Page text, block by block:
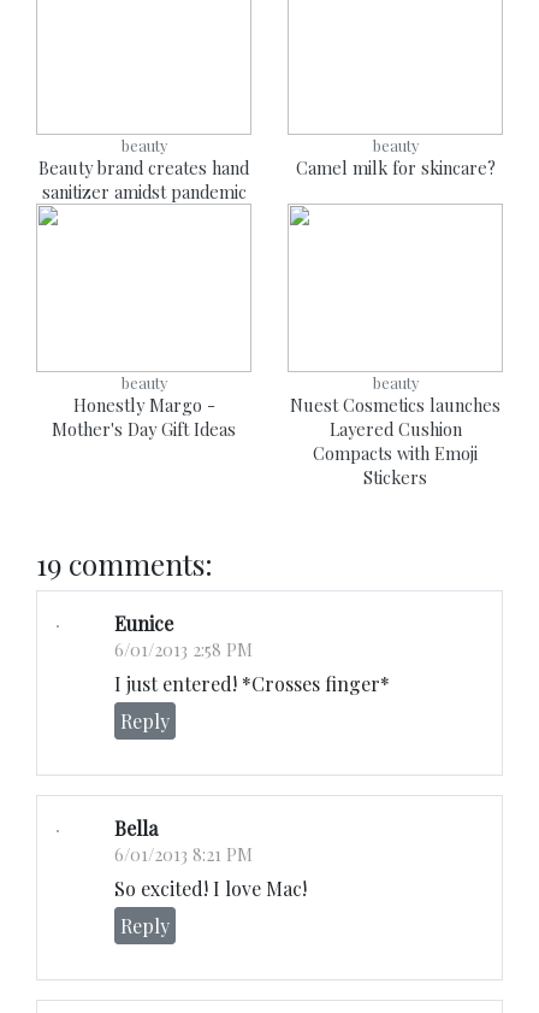
beauty
Beauty brand creates hand
sanitizer amidst pandemic
beauty
Camel milk for skincare?
beauty
Honestly Margo -
Mother's Day Gift Ideas
beauty
Nuest Cosmetics launches
Layered Cushion
Compacts with Emoji
Stickers
19 comments:
Eunice
6/01/2013 2:58 PM
I just entered! *Crosses finger*
Reply
Bella
6/01/2013 8:21 PM
So excited! I love Mac!
Reply